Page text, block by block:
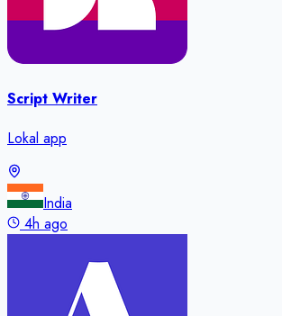
Script Writer
Lokal app
India
4h ago